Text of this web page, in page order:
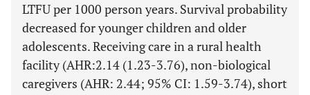
LTFU per 1000 person years. Survival probability
decreased for younger children and older
adolescents. Receiving care in a rural health
facility (AHR:2.14 (1.23-3.76), non-biological
caregivers (AHR: 2.44; 95% CI: 1.59-3.74), short